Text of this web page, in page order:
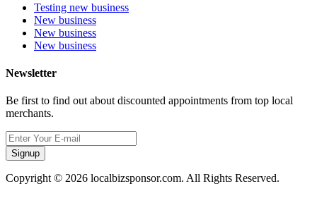
Testing new business
New business
New business
New business
Newsletter
Be first to find out about discounted appointments from top local
merchants.
Signup
Copyright © 2026 localbizsponsor.com. All Rights Reserved.